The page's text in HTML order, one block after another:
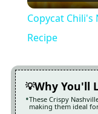
Copycat Chili's
Recipe
Why You'll
These Crispy
making them ideal